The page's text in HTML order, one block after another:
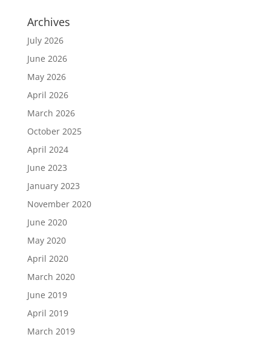
Archives
July 2026
June 2026
May 2026
April 2026
March 2026
October 2025
April 2024
June 2023
January 2023
November 2020
June 2020
May 2020
April 2020
March 2020
June 2019
April 2019
March 2019